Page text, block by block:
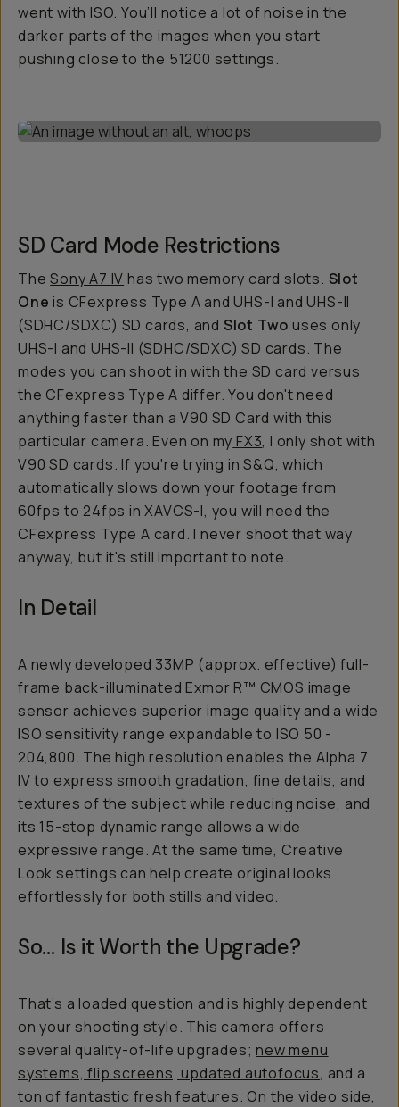
went with ISO. You’ll notice a lot of noise in the
darker parts of the images when you start
pushing close to the 51200 settings.
SD Card Mode Restrictions
TheSony A7 IV has two memory card slots. Slot
One is CFexpress Type A and UHS-I and UHS-II
(SDHC/SDXC) SD cards, and Slot Two uses only
UHS-I and UHS-II (SDHC/SDXC) SD cards. The
modes you can shoot in with the SD card versus
the CFexpress Type A differ. You don't need
anything faster than a V90 SD Card with this
particular camera. Even on my FX3, I only shot with
V90 SD cards. If you're trying in S&Q, which
automatically slows down your footage from
60fps to 24fps in XAVCS-I, you will need the
CFexpress Type A card. I never shoot that way
anyway, but it's still important to note.
In Detail
A newly developed 33MP (approx. effective) full-
frame back-illuminated Exmor R™ CMOS image
sensor achieves superior image quality and a wide
ISO sensitivity range expandable to ISO 50 -
204,800. The high resolution enables the Alpha 7
IV to express smooth gradation, fine details, and
textures of the subject while reducing noise, and
its 15-stop dynamic range allows a wide
expressive range. At the same time, Creative
Look settings can help create original looks
effortlessly for both stills and video.
So… Is it Worth the Upgrade?
That’s a loaded question and is highly dependent
on your shooting style. This camera offers
several quality-of-life upgrades;new menu
systems, flip screens, updated autofocus, and a
ton of fantastic fresh features. On the video side,